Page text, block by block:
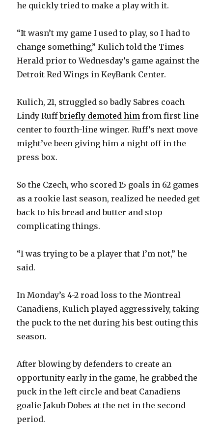
he quickly tried to make a play with it.
“It wasn’t my game I used to play, so I had to
change something,” Kulich told the Times
Herald prior to Wednesday’s game against the
Detroit Red Wings in KeyBank Center.
Kulich, 21, struggled so badly Sabres coach
Lindy Ruffbriefly demoted him from first-line
center to fourth-line winger. Ruff’s next move
might’ve been giving him a night off in the
press box.
So the Czech, who scored 15 goals in 62 games
as a rookie last season, realized he needed get
back to his bread and butter and stop
complicating things.
“I was trying to be a player that I’m not,” he
said.
In Monday’s 4-2 road loss to the Montreal
Canadiens, Kulich played aggressively, taking
the puck to the net during his best outing this
season.
After blowing by defenders to create an
opportunity early in the game, he grabbed the
puck in the left circle and beat Canadiens
goalie Jakub Dobes at the net in the second
period.